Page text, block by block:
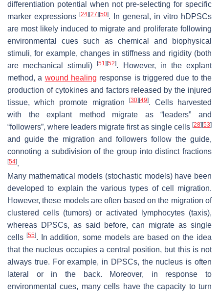
differentiation potential when not pre-selecting for specific
marker expressions [24] [27] [50]. In general, in vitro hDPSCs
are most likely induced to migrate and proliferate following
environmental cues such as chemical and biophysical
stimuli, for example, changes in stiffness and rigidity (both
are mechanical stimuli)[51] [52]. However, in the explant
method, a wound healing response is triggered due to the
production of cytokines and factors released by the injured
tissue, which promote migration
[30] [49]. Cells harvested
with the explant method migrate as “leaders” and
“followers”, where leaders migrate first as single cells [28] [53]
and guide the migration and followers follow the guide,
connoting a subdivision of the group into distinct fractions
[54].
Many mathematical models (stochastic models) have been
developed to explain the various types of cell migration.
However, these models are often based on the migration of
clustered cells (tumors) or activated lymphocytes (taxis),
whereas DPSCs, as said before, can migrate as single
cells [55]. In addition, some models are based on the idea
that the nucleus occupies a central position, but this is not
always true. For example, in DPSCs, the nucleus is often
lateral or in the back. Moreover, in response to
environmental cues, many cells have the capacity to turn